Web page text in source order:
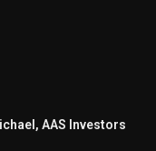
AAS Investors